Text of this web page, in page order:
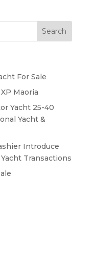
For Sale
Maoria
Yacht 25-40
Yacht &
Introduce
Transactions